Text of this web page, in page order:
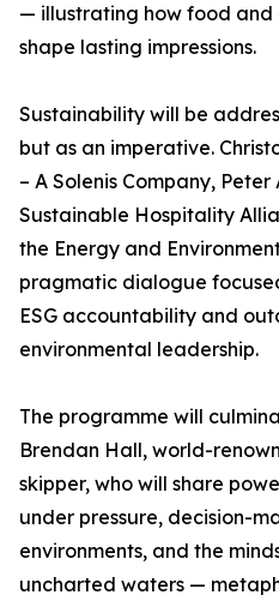
— illustrating how food and
shape lasting impressions.
Sustainability will be
but as an imperative.
– A Solenis Company,
Sustainable Hospitality
the Energy and
pragmatic dialogue
ESG accountability and
environmental leadership.
The programme will
Brendan Hall, world-
skipper, who will share
under pressure, decision-
environments, and the
uncharted waters —